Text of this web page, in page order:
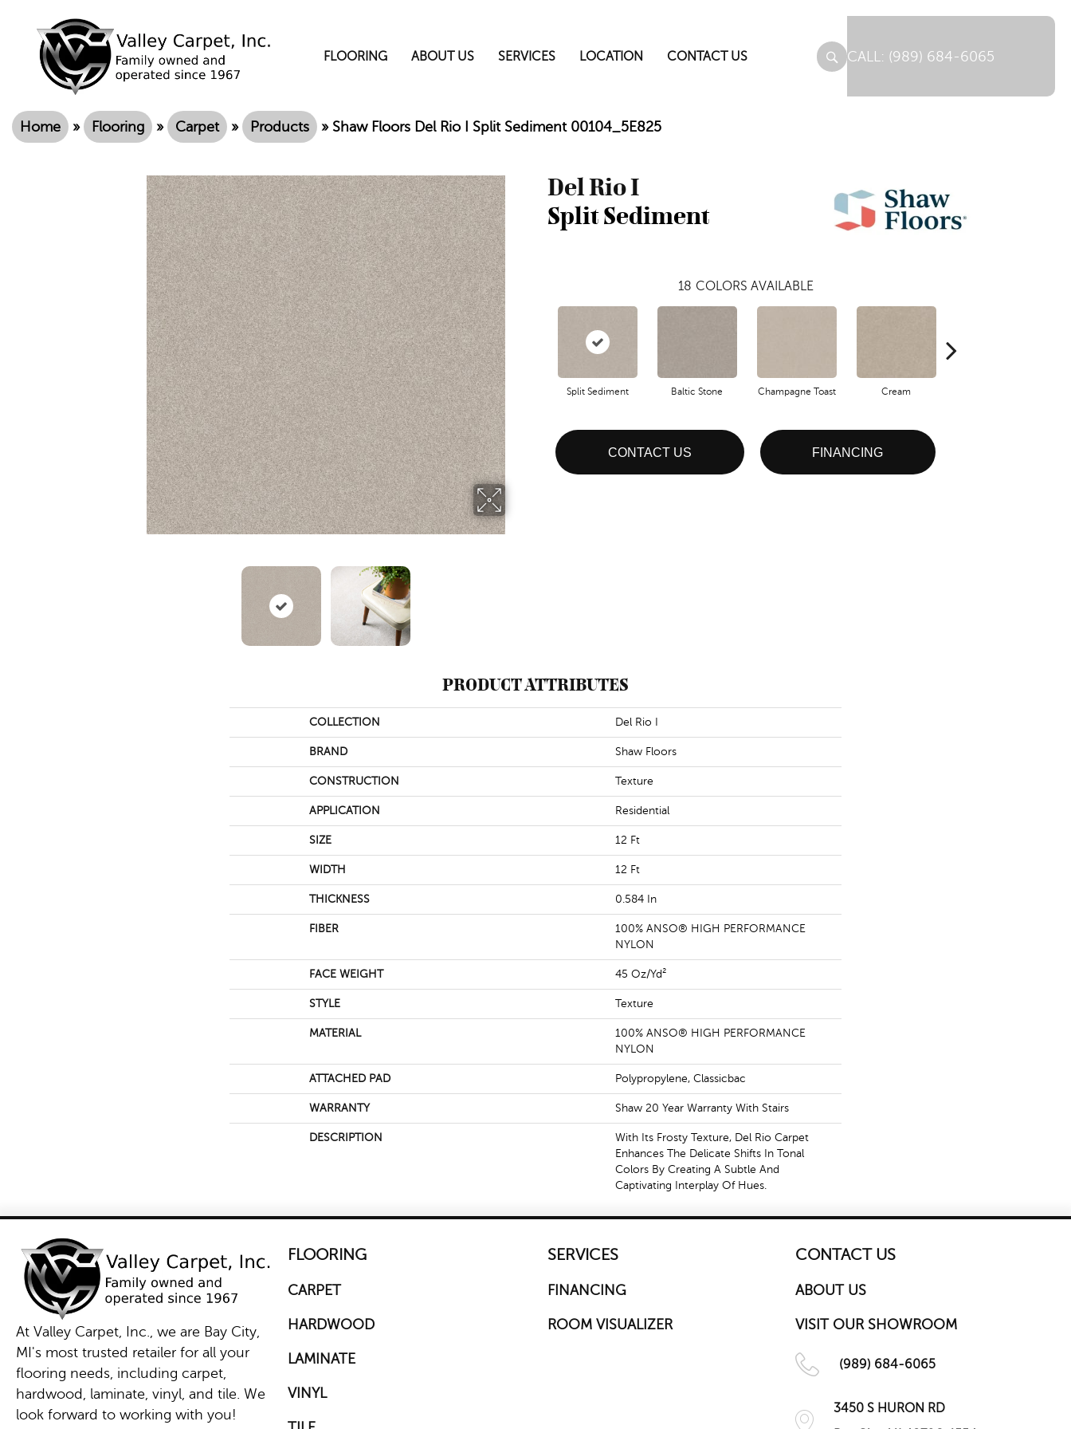
FLOORING ABOUT US SERVICES LOCATION CONTACT US (989) 684-6065
Home » Flooring » Carpet » Products » Shaw Floors Del Rio I Split Sediment 00104_5E825
Del Rio I
Split Sediment
18 COLORS AVAILABLE
Split Sediment Baltic Stone Champagne Toast Cream
CONTACT US FINANCING
PRODUCT ATTRIBUTES
COLLECTION Del Rio I
BRAND Shaw Floors
CONSTRUCTION Texture
APPLICATION Residential
SIZE 12 Ft
WIDTH 12 Ft
THICKNESS 0.584 In
FIBER
100% ANSO® HIGH PERFORMANCE
NYLON
FACE WEIGHT 45 Oz/yd²
STYLE Texture
MATERIAL
100% ANSO® HIGH PERFORMANCE
NYLON
ATTACHED PAD Polypropylene, Classicbac
WARRANTY Shaw 20 Year Warranty With Stairs
DESCRIPTION
With Its Frosty Texture, Del Rio Carpet
Enhances The Delicate Shifts In Tonal
Colors By Creating A Subtle And
Captivating Interplay Of Hues.
At Valley Carpet, Inc., we are Bay City,
MI's most trusted retailer for all your
flooring needs, including carpet,
hardwood, laminate, vinyl, and tile. We
look forward to working with you!
FLOORING
CARPET
HARDWOOD
LAMINATE
VINYL
SERVICES
FINANCING
ROOM VISUALIZER
CONTACT US
ABOUT US
VISIT OUR SHOWROOM
(989) 684-6065
3450 S HURON RD